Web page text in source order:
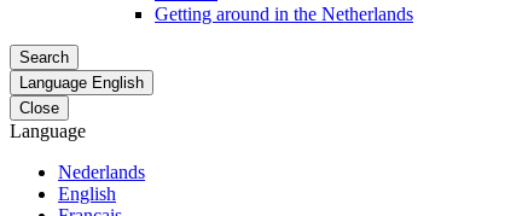
Getting around in the Netherlands
Search
Language English
Close
Language
Nederlands
English